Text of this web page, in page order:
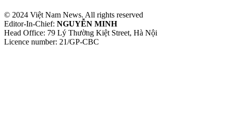
© 2024 Việt Nam News. All rights reserved
Editor-In-Chief: NGUYỄN MINH
Head Office: 79 Lý Thường Kiệt Street, Hà Nội
Licence number: 21/GP-CBC